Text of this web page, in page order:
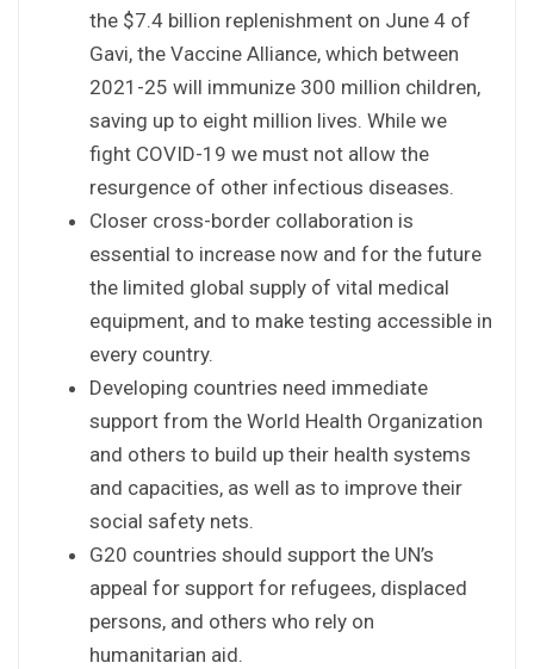
the $7.4 billion replenishment on June 4 of
Gavi, the Vaccine Alliance, which between
2021-25 will immunize 300 million children,
saving up to eight million lives. While we
fight COVID-19 we must not allow the
resurgence of other infectious diseases.
Closer cross-border collaboration is
essential to increase now and for the future
the limited global supply of vital medical
equipment, and to make testing accessible in
every country.
Developing countries need immediate
support from the World Health Organization
and others to build up their health systems
and capacities, as well as to improve their
social safety nets.
G20 countries should support the UN’s
appeal for support for refugees, displaced
persons, and others who rely on
humanitarian aid.